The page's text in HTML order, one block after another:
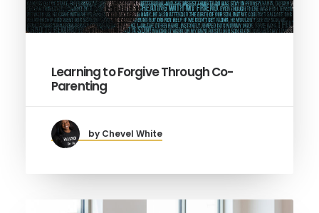
Learning to Forgive Through Co-
Parenting
by Chevel White